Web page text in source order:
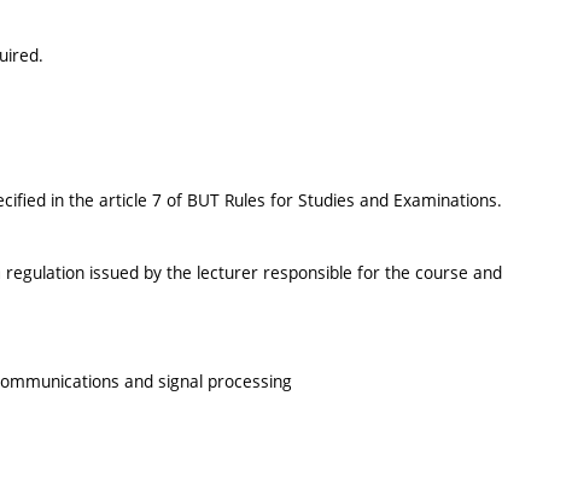
in the article 7 of BUT Rules for Studies and Examinations.
issued by the lecturer responsible for the course and
and signal processing